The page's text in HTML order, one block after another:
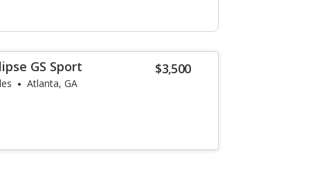
$3,500
GS Sport
Atlanta, GA